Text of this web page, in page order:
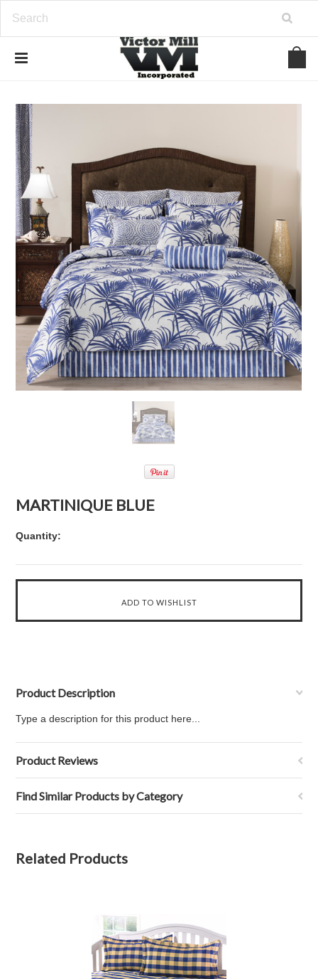
MARTINIQUE BLUE
Quantity:
Product Description
Type a description for this product here...
Product Reviews
Find Similar Products by Category
Related Products